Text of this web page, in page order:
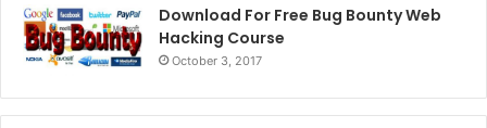
Download For Free Bug Bounty Web
Hacking Course
October 3, 2017